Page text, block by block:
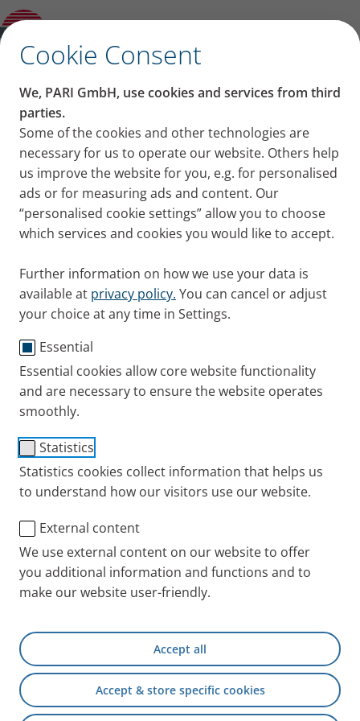
Cookie Consent
We, PARI GmbH, use cookies and services from third
parties.
Some of the cookies and other technologies are
necessary for us to operate our website. Others help
us improve the website for you, e.g. for personalised
ads or for measuring ads and content. Our
“personalised cookie settings” allow you to choose
which services and cookies you would like to accept.
Further information on how we use your data is
available at privacy policy. You can cancel or adjust
your choice at any time in Settings.
Essential
Essential cookies allow core website functionality
and are necessary to ensure the website operates
smoothly.
Statistics
Statistics cookies collect information that helps us
to understand how our visitors use our website.
External content
We use external content on our website to offer
you additional information and functions and to
make our website user-friendly.
Accept all
Accept & store specific cookies
Product guide
Hard shell carrying case
Item No.: 078E8010
+49 (0) 8151 279 5220
Contact
PARI Physician Portal